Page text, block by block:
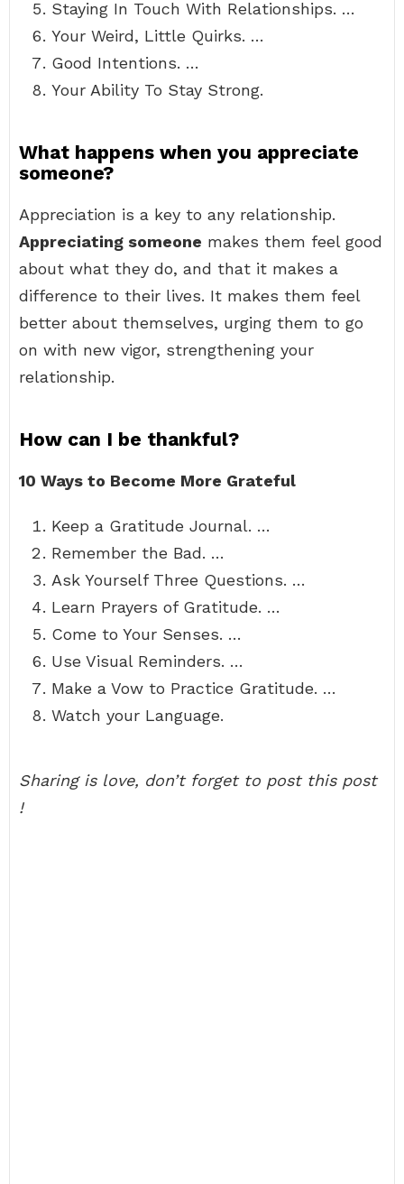
Staying In Touch With Relationships. …
Your Weird, Little Quirks. …
Good Intentions. …
Your Ability To Stay Strong.
What happens when you appreciate
someone?
Appreciation is a key to any relationship.
Appreciating someone makes them feel good
about what they do, and that it makes a
difference to their lives. It makes them feel
better about themselves, urging them to go
on with new vigor, strengthening your
relationship.
How can I be thankful?
10 Ways to Become More Grateful
Keep a Gratitude Journal. …
Remember the Bad. …
Ask Yourself Three Questions. …
Learn Prayers of Gratitude. …
Come to Your Senses. …
Use Visual Reminders. …
Make a Vow to Practice Gratitude. …
Watch your Language.
Sharing is love, don’t forget to post this post
!